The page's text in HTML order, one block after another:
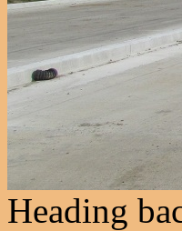
Heading